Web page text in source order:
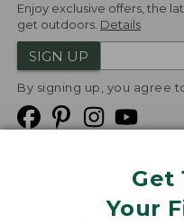
Get
Your
Enjoy exclusive offers, the
get outdoors. Details
SIGN UP
By signing up, you agree